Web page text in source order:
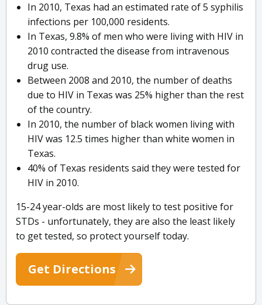
In 2010, Texas had an estimated rate of 5 syphilis
infections per 100,000 residents.
In Texas, 9.8% of men who were living with HIV in
2010 contracted the disease from intravenous
drug use.
Between 2008 and 2010, the number of deaths
due to HIV in Texas was 25% higher than the rest
of the country.
In 2010, the number of black women living with
HIV was 12.5 times higher than white women in
Texas.
40% of Texas residents said they were tested for
HIV in 2010.
15-24 year-olds are most likely to test positive for
STDs - unfortunately, they are also the least likely
to get tested, so protect yourself today.
Get Directions